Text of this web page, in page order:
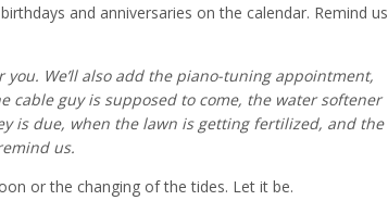
and anniversaries on the calendar. Remind us
you. We’ll also add the piano-tuning appointment,
cable guy is supposed to come, the water softener
is due, when the lawn is getting fertilized, and the
us.
or the changing of the tides. Let it be.